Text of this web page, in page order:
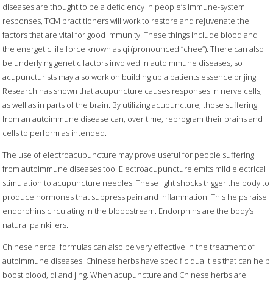
diseases are thought to be a deficiency in people’s immune-system
responses, TCM practitioners will work to restore and rejuvenate the
factors that are vital for good immunity. These things include blood and
the energetic life force known as qi (pronounced “chee”). There can also
be underlying genetic factors involved in autoimmune diseases, so
acupuncturists may also work on building up a patients essence or jing.
Research has shown that acupuncture causes responses in nerve cells,
as well as in parts of the brain. By utilizing acupuncture, those suffering
from an autoimmune disease can, over time, reprogram their brains and
cells to perform as intended.
The use of electroacupuncture may prove useful for people suffering
from autoimmune diseases too. Electroacupuncture emits mild electrical
stimulation to acupuncture needles. These light shocks trigger the body to
produce hormones that suppress pain and inflammation. This helps raise
endorphins circulating in the bloodstream. Endorphins are the body’s
natural painkillers.
Chinese herbal formulas can also be very effective in the treatment of
autoimmune diseases. Chinese herbs have specific qualities that can help
boost blood, qi and jing. When acupuncture and Chinese herbs are